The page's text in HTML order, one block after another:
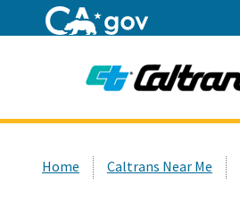
Home Caltrans Near Me